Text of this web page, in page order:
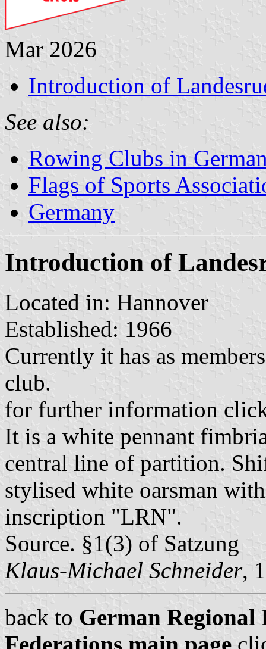
Mar 2026
Introduction of
See also:
Rowing Clubs in
Flags of Sports
Germany
Introduction of
Located in: Hannover
Established: 1966
Currently it has as
club.
for further information
It is a white pennant
central line of partition.
stylised white oarsman
inscription "LRN".
Source. §1(3) of Satzung
Klaus-Michael Schneider,
back to German Regional
Federations main page